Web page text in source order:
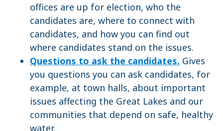
offices are up for election, who the
candidates are, where to connect with
candidates, and how you can find out
where candidates stand on the issues.
Questions to ask the candidates. Gives
you questions you can ask candidates, for
example, at town halls, about important
issues affecting the Great Lakes and our
communities that depend on safe, healthy
water.